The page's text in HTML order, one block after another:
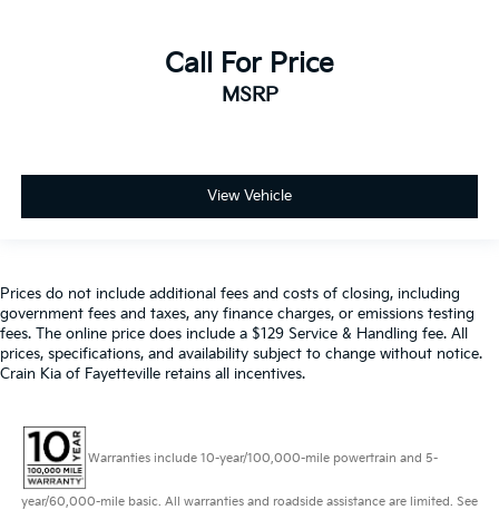
Call For Price
MSRP
View Vehicle
Prices do not include additional fees and costs of closing, including
government fees and taxes, any finance charges, or emissions testing
fees. The online price does include a $129 Service & Handling fee. All
prices, specifications, and availability subject to change without notice.
Crain Kia of Fayetteville retains all incentives.
Warranties include 10-year/100,000-mile powertrain and 5-
year/60,000-mile basic. All warranties and roadside assistance are limited. See